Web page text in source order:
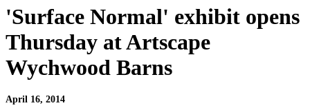
'Surface Normal' exhibit opens
Thursday at Artscape
Wychwood Barns
April 16, 2014